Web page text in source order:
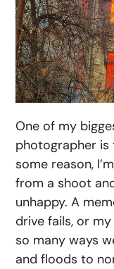
One of my
photographer is
some reason,
from a shoot
unhappy. A
drive fails, or
so many ways
and floods to